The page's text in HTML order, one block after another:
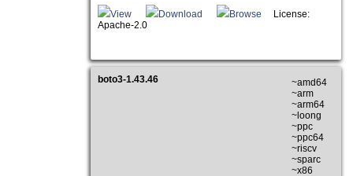
View Download Browse
License:
Apache-2.0
boto3-1.43.46
~amd64
~arm
~arm64
~loong
~ppc
~ppc64
~riscv
~sparc
~x86